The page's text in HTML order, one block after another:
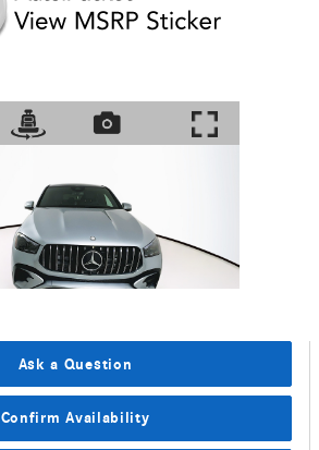
Ask a Question
Confirm Availability